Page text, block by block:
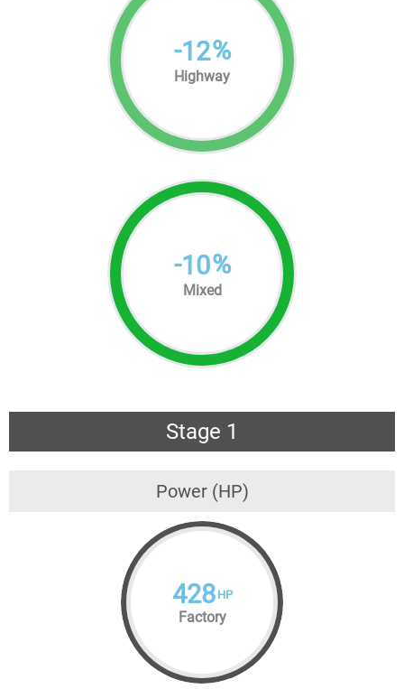
-12%
Highway
-10%
Mixed
Stage 1
Power (HP)
428 HP
Factory